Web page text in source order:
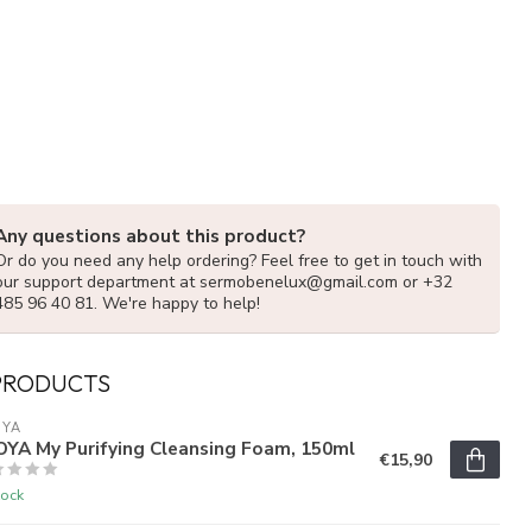
questions about this product?
do you need any help ordering? Feel free to get in touch with
support department at sermobenelux@gmail.com or +32
96 40 81. We're happy to help!
My Purifying Cleansing Foam, 150ml €15,90